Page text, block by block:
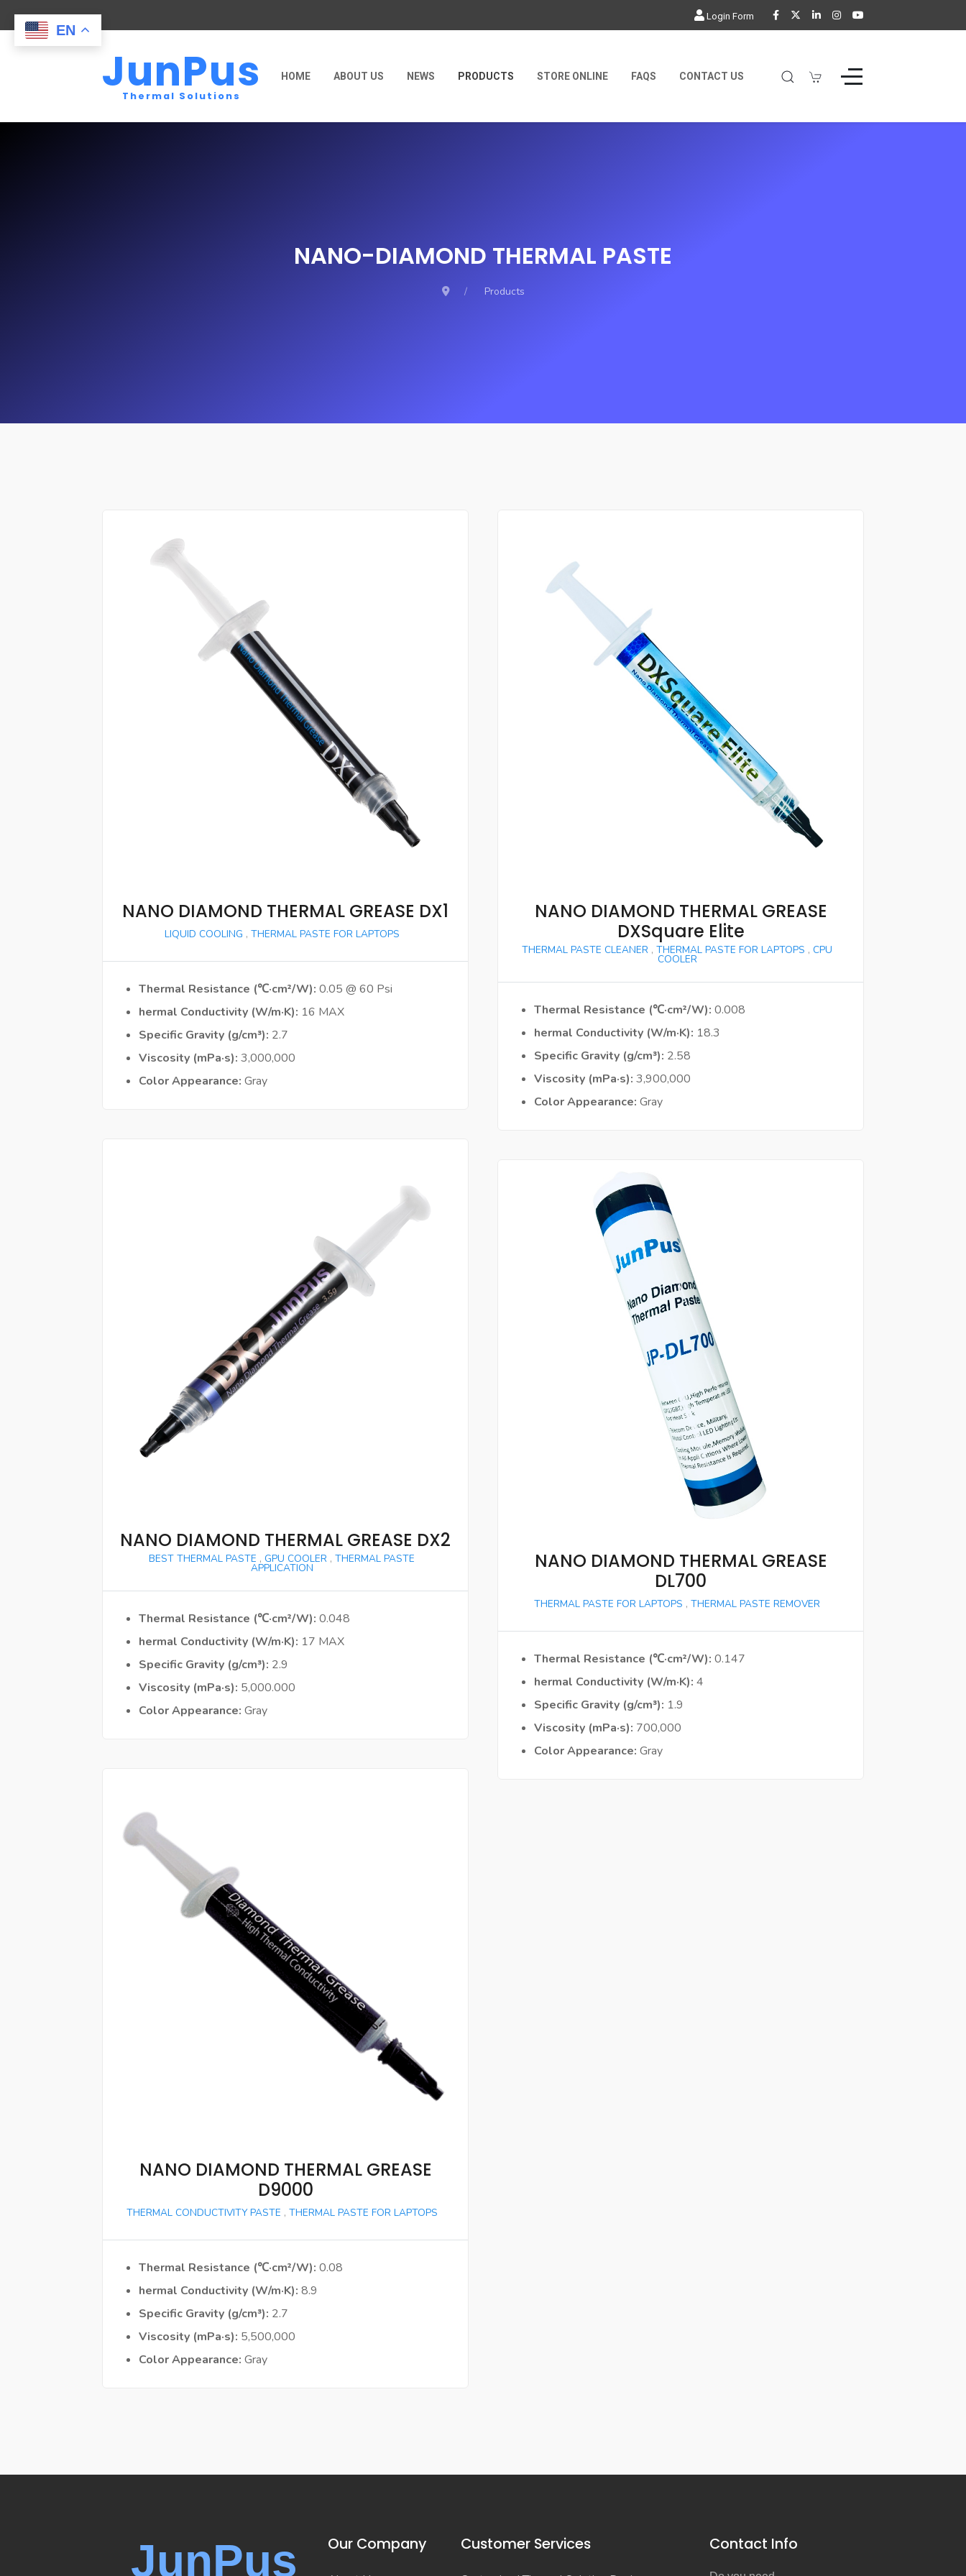
Login Form
JunPus
Thermal Solutions
HOME ABOUT US NEWS PRODUCTS STORE ONLINE FAQS CONTACT US
NANO-DIAMOND THERMAL PASTE
Products
NANO DIAMOND THERMAL GREASE
D9000
THERMAL CONDUCTIVITY PASTE , THERMAL PASTE FOR LAPTOPS
Thermal Resistance (℃·cm²/W) 0.08
hermal Conductivity (W/m·K) 8.9
Specific Gravity (g/cm³) 2.7
Viscosity (mPa·s) 5,500,000
Color Appearance Gray
NANO DIAMOND THERMAL GREASE
DL700
THERMAL PASTE FOR LAPTOPS , THERMAL PASTE REMOVER
Thermal Resistance (℃·cm²/W) 0.147
hermal Conductivity (W/m·K) 4
Specific Gravity (g/cm³) 1.9
Viscosity (mPa·s) 700,000
Color Appearance Gray
NANO DIAMOND THERMAL GREASE DX2
BEST THERMAL PASTE , GPU COOLER , THERMAL PASTE
APPLICATION
Thermal Resistance (℃·cm²/W) 0.048
hermal Conductivity (W/m·K) 17 MAX
Specific Gravity (g/cm³) 2.9
Viscosity (mPa·s) 5,000.000
Color Appearance Gray
NANO DIAMOND THERMAL GREASE
DXSquare Elite
THERMAL PASTE CLEANER , THERMAL PASTE FOR LAPTOPS , CPU
COOLER
Thermal Resistance (℃·cm²/W) 0.008
hermal Conductivity (W/m·K) 18.3
Specific Gravity (g/cm³) 2.58
Viscosity (mPa·s) 3,900,000
Color Appearance Gray
NANO DIAMOND THERMAL GREASE DX1
LIQUID COOLING , THERMAL PASTE FOR LAPTOPS
Thermal Resistance (℃·cm²/W) 0.05 @ 60 Psi
hermal Conductivity (W/m·K) 16 MAX
Specific Gravity (g/cm³) 2.7
Viscosity (mPa·s) 3,000,000
Color Appearance Gray
JunPus Our Company Customer Services Contact Info
EN